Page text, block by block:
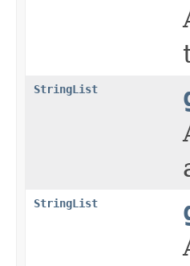
StringList
StringList